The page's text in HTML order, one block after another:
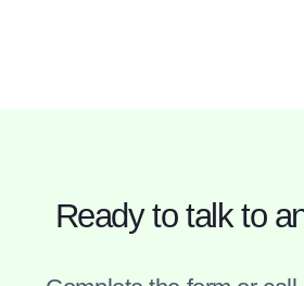
Ready to talk to